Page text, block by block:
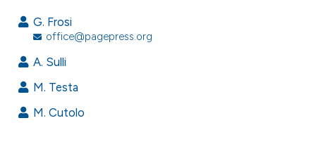
Mentioning
how this article has been
G. Frosi
office@pagepress.org
A. Sulli
M. Testa
M. Cutolo